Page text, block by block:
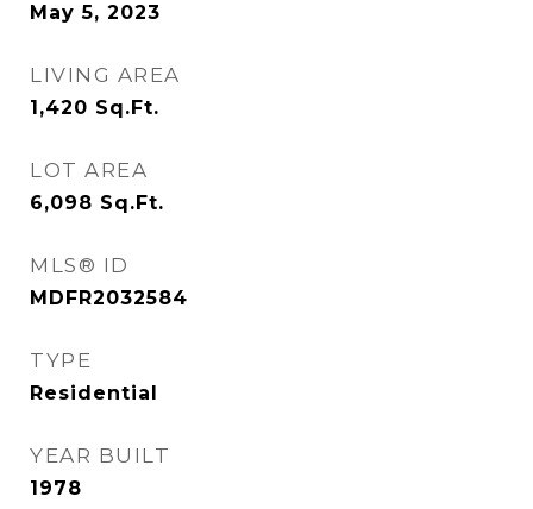
May 5, 2023
LIVING AREA
1,420 Sq.Ft.
LOT AREA
6,098 Sq.Ft.
MLS® ID
MDFR2032584
TYPE
Residential
YEAR BUILT
1978